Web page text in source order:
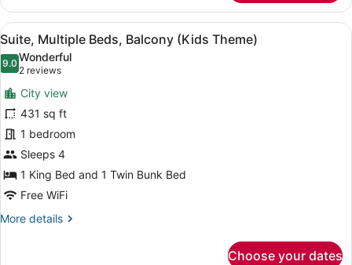
Room,
King
Bed,
Balcony
View
all
photos
for
Suite,
Multiple
Beds,
Balcony
(Kids
Theme)
A children's room with bunk
14
Suite, Multiple Beds, Balcony (Kids Theme)
9.09.0 out of 10
Wonderful
2 reviews
(2
reviews)
City view
431 sq ft
1 bedroom
Sleeps 4
1 King Bed and 1 Twin Bunk Bed
Free WiFi
More details
More
Choose your dates